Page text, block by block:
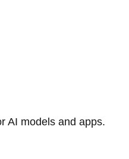
AI models and apps.